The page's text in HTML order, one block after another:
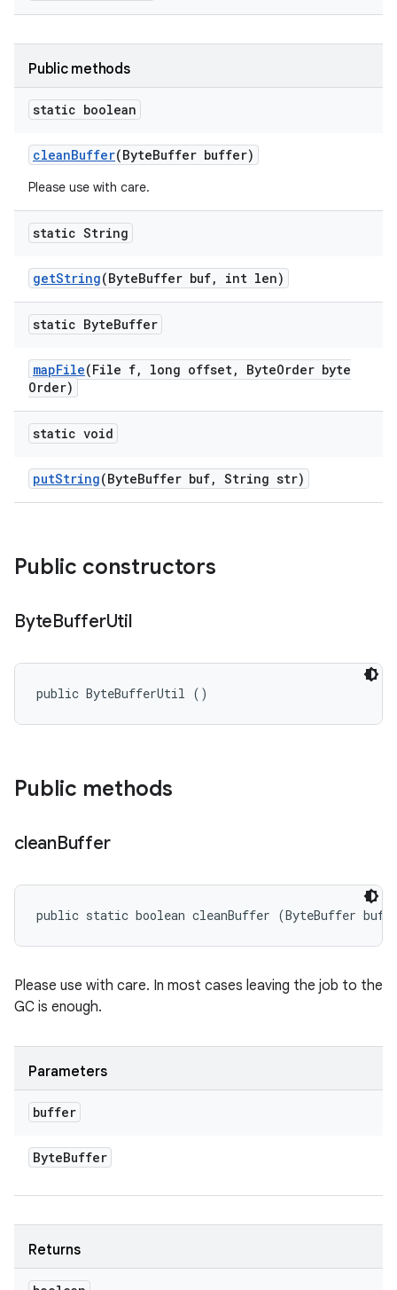
Public methods
static boolean
cleanBuffer(ByteBuffer buffer)
Please use with care.
static String
getString(ByteBuffer buf, int len)
static ByteBuffer
mapFile(File f, long offset, ByteOrder byte
Order)
static void
putString(ByteBuffer buf, String str)
Public constructors
ByteBufferUtil
public ByteBufferUtil ()
Public methods
cleanBuffer
public static boolean cleanBuffer (ByteBuffer
Please use with care. In most cases leaving the job to the
GC is enough.
Parameters
buffer
ByteBuffer
Returns